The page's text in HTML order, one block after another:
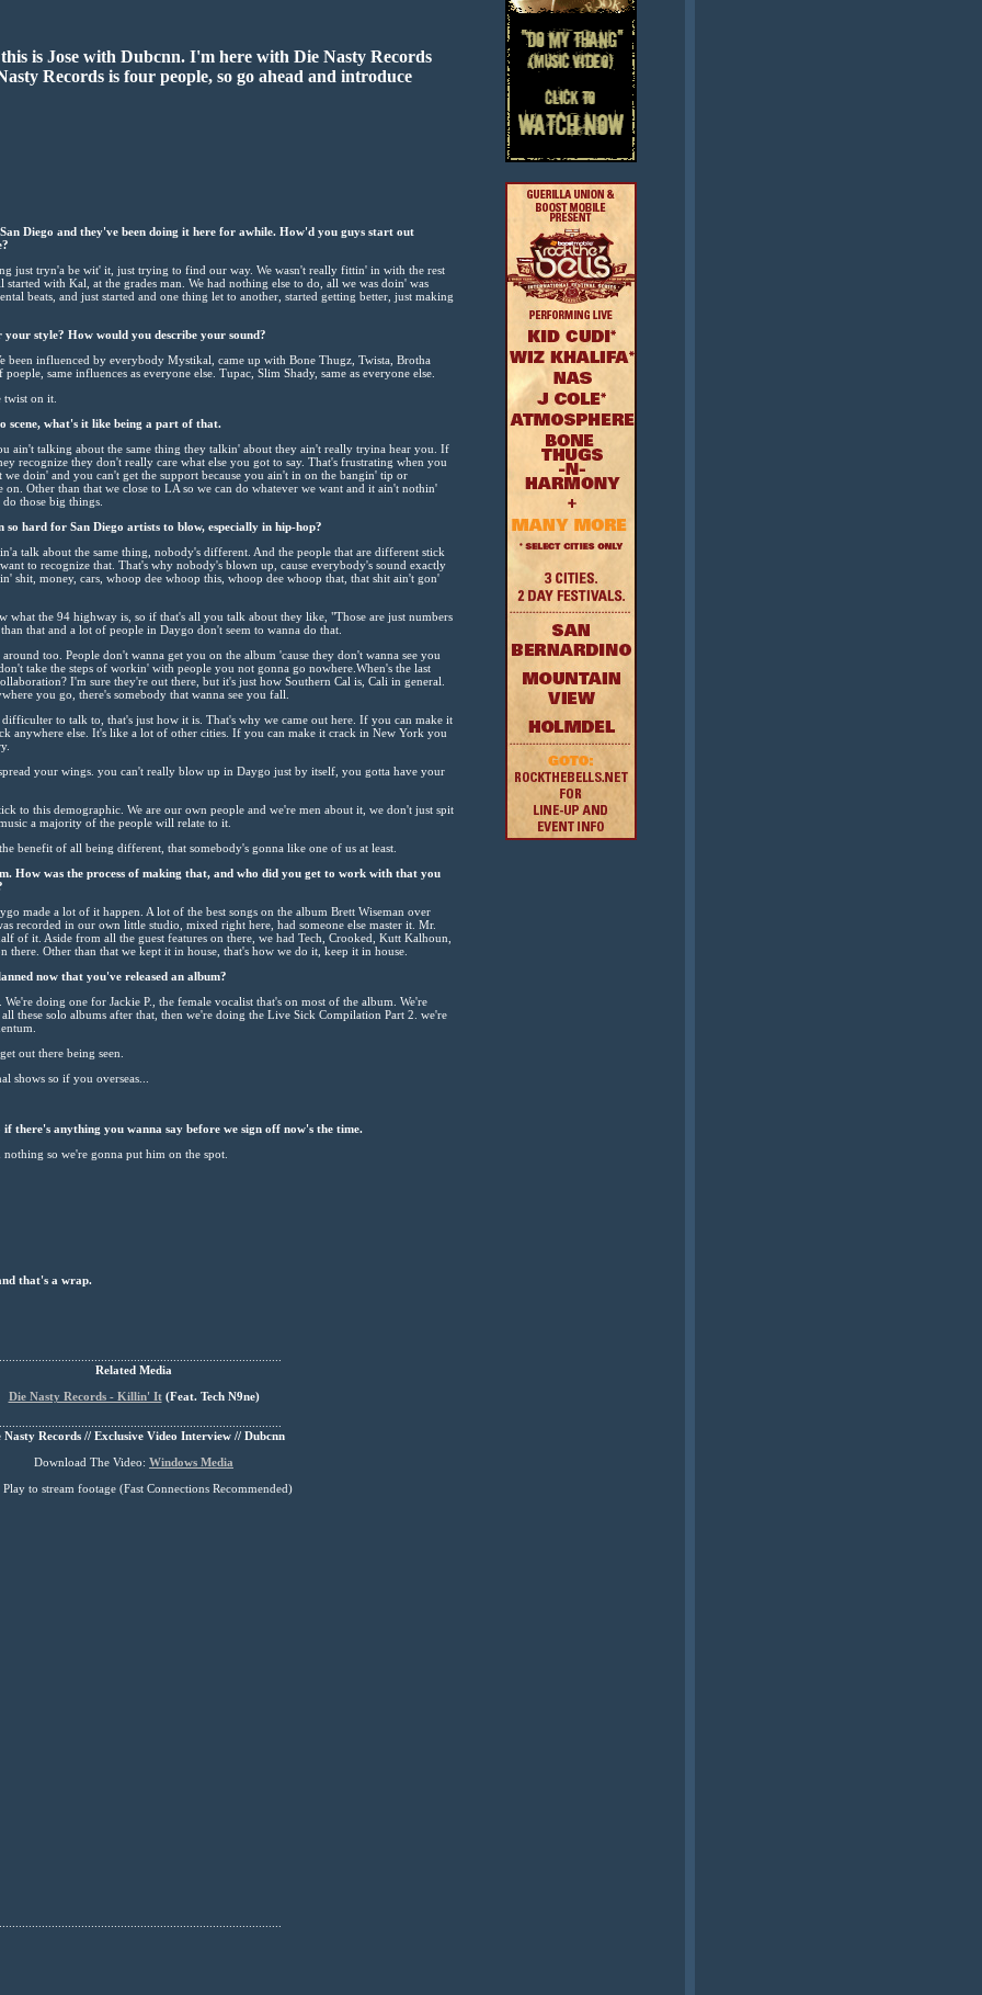
is Jose with Dubcnn. I'm here with Die Nasty Records
Records is four people, so go ahead and introduce
Diego and they've been doing it here for awhile. How'd you guys start out
just tryn'a be wit' it, just trying to find our way. We wasn't really fittin' in with the rest
with Kal, at the grades man. We had nothing else to do, all we was doin' was
beats, and just started and one thing let to another, started getting better, just making
style? How would you describe your sound?
been influenced by everybody Mystikal, came up with Bone Thugz, Twista, Brotha
same influences as everyone else. Tupac, Slim Shady, same as everyone else.
on it.
scene, what's it like being a part of that.
ain't talking about the same thing they talkin' about they ain't really tryina hear you. If
recognize they don't really care what else you got to say. That's frustrating when you
doin' and you can't get the support because you ain't in on the bangin' tip or
on. Other than that we close to LA so we can do whatever we want and it ain't nothin'
those big things.
hard for San Diego artists to blow, especially in hip-hop?
talk about the same thing, nobody's different. And the people that are different stick
to recognize that. That's why nobody's blown up, cause everybody's sound exactly
shit, money, cars, whoop dee whoop this, whoop dee whoop that, that shit ain't gon'
what the 94 highway is, so if that's all you talk about they like, "Those are just numbers
that and a lot of people in Daygo don't seem to wanna do that.
too. People don't wanna get you on the album 'cause they don't wanna see you
take the steps of workin' with people you not gonna go nowhere.When's the last
I'm sure they're out there, but it's just how Southern Cal is, Cali in general.
you go, there's somebody that wanna see you fall.
to talk to, that's just how it is. That's why we came out here. If you can make it
anywhere else. It's like a lot of other cities. If you can make it crack in New York you
your wings. you can't really blow up in Daygo just by itself, you gotta have your
to this demographic. We are our own people and we're men about it, we don't just spit
a majority of the people will relate to it.
benefit of all being different, that somebody's gonna like one of us at least.
How was the process of making that, and who did you get to work with that you
made a lot of it happen. A lot of the best songs on the album Brett Wiseman over
recorded in our own little studio, mixed right here, had someone else master it. Mr.
of it. Aside from all the guest features on there, we had Tech, Crooked, Kutt Kalhoun,
there. Other than that we kept it in house, that's how we do it, keep it in house.
now that you've released an album?
doing one for Jackie P., the female vocalist that's on most of the album. We're
these solo albums after that, then we're doing the Live Sick Compilation Part 2. we're
out there being seen.
shows so if you overseas...
there's anything you wanna say before we sign off now's the time.
so we're gonna put him on the spot.
that's a wrap.
Related Media
Die Nasty Records - Killin' It(Feat. Tech N9ne)
Nasty Records // Exclusive Video Interview // Dubcnn
Download The Video: Windows Media
Play to stream footage (Fast Connections Recommended)